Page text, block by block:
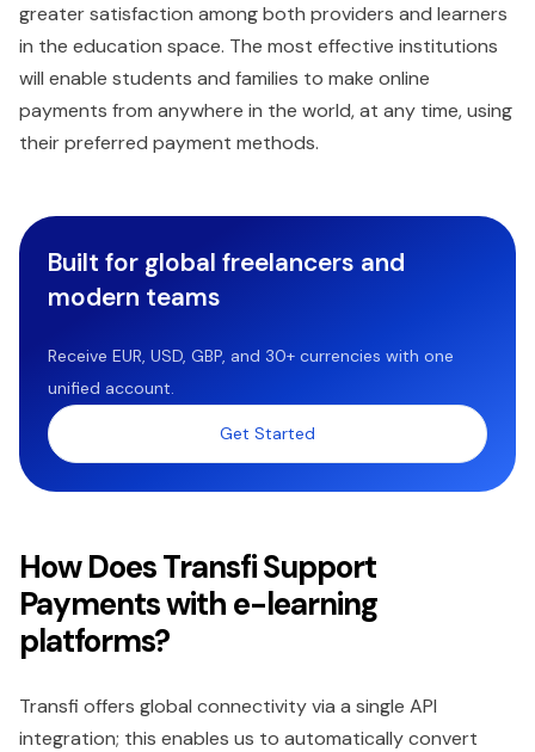
greater satisfaction among both providers and learners
in the education space. The most effective institutions
will enable students and families to make online
payments from anywhere in the world, at any time, using
their preferred payment methods.
Built for global freelancers and
modern teams
Receive EUR, USD, GBP, and 30+ currencies with one
unified account.
Get Started
How Does Transfi Support
Payments with e-learning
platforms?
Transfi offers global connectivity via a single API
integration; this enables us to automatically convert